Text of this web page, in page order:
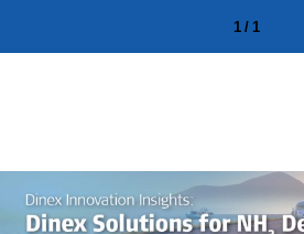
1 / 1